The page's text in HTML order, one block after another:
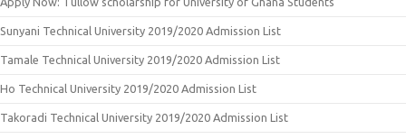
Sunyani Technical University 2019/2020 Admission List
Tamale Technical University 2019/2020 Admission List
Ho Technical University 2019/2020 Admission List
Takoradi Technical University 2019/2020 Admission List